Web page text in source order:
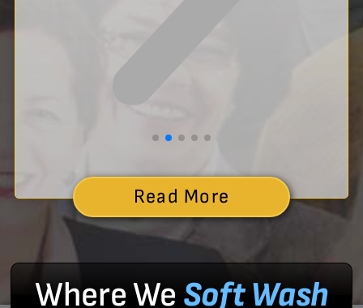
Read More
Where We Soft Wash